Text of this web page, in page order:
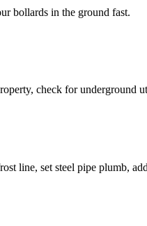
bollards in the ground fast.
check for underground
line, set steel pipe plumb,